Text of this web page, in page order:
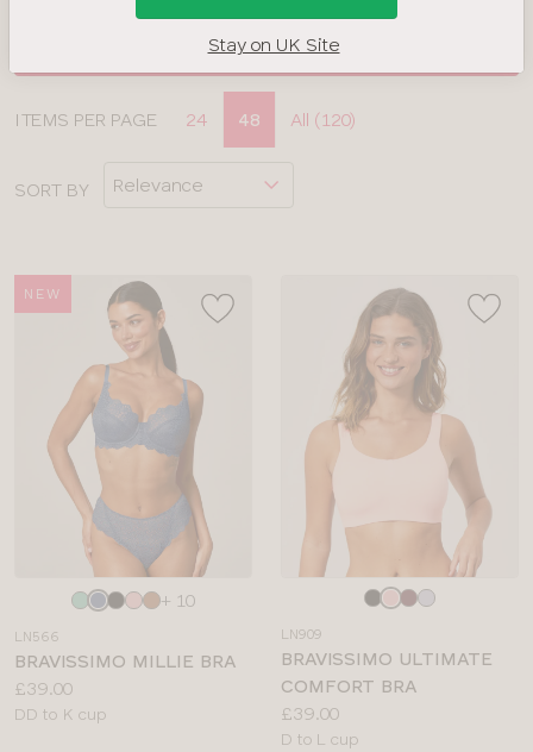
FILTERS
APPLY FILTERS
COLOUR
options
ITEMS PER PAGE 24 48 All (120)
SORT BY
NEW
Choose
colour
+ 10
LN566
BRAVISSIMO MILLIE BRA
Price:
£39.00
Available
DD to K cup
colour
LN909
BRAVISSIMO ULTIMATE
COMFORT BRA
Price:
£39.00
Available
D to L cup
Stay on UK Site